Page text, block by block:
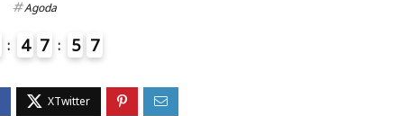
Agoda
4 7 5 7